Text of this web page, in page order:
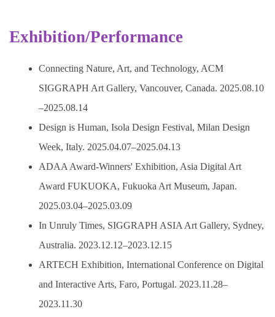
Exhibition/Performance
Connecting Nature, Art, and Technology, ACM
SIGGRAPH Art Gallery, Vancouver, Canada. 2025.08.10
–2025.08.14
Design is Human, Isola Design Festival, Milan Design
Week, Italy. 2025.04.07–2025.04.13
ADAA Award-Winners' Exhibition, Asia Digital Art
Award FUKUOKA, Fukuoka Art Museum, Japan.
2025.03.04–2025.03.09
In Unruly Times, SIGGRAPH ASIA Art Gallery, Sydney,
Australia. 2023.12.12–2023.12.15
ARTECH Exhibition, International Conference on Digital
and Interactive Arts, Faro, Portugal. 2023.11.28–
2023.11.30